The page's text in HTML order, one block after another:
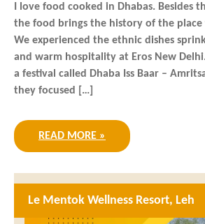
I love food cooked in Dhabas. Besides
the food brings the history of the place
We experienced the ethnic dishes
and warm hospitality at Eros New
a festival called Dhaba Iss Baar –
they focused […]
READ MORE »
Le Mentok Wellness Resort, Leh